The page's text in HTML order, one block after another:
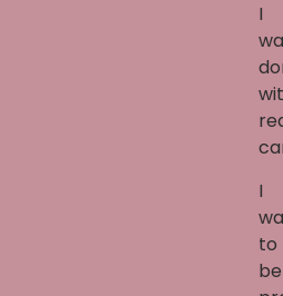
I
I
to
be